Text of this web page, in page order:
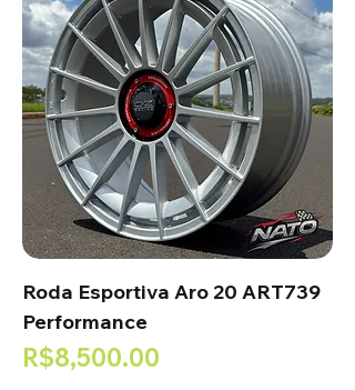
Roda Esportiva Aro 20 ART739
Performance
Price
R$8,500.00